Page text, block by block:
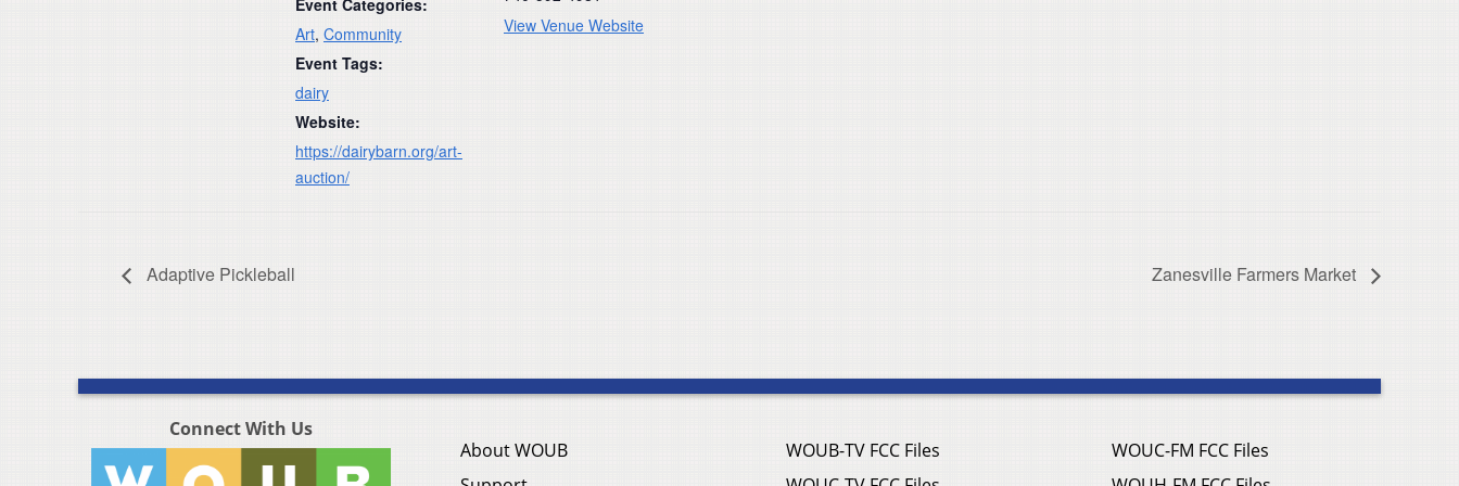
Art, Community
Event Tags:
dairy
Website:
https://dairybarn.org/art-
auction/
View Venue Website
Adaptive Pickleball Zanesville Farmers Market
Connect With Us
About WOUB
WOUB-TV FCC Files
WOUC-FM FCC Files